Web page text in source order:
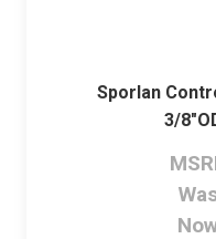
Sporlan
3/